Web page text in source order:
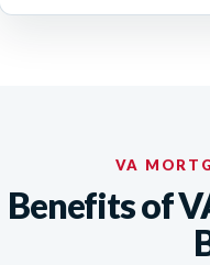
VA
Benefits of